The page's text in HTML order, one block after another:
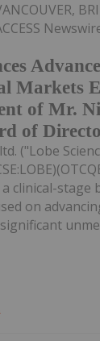
Markets
of Mr.
of
("Lobe
a clinical-
on